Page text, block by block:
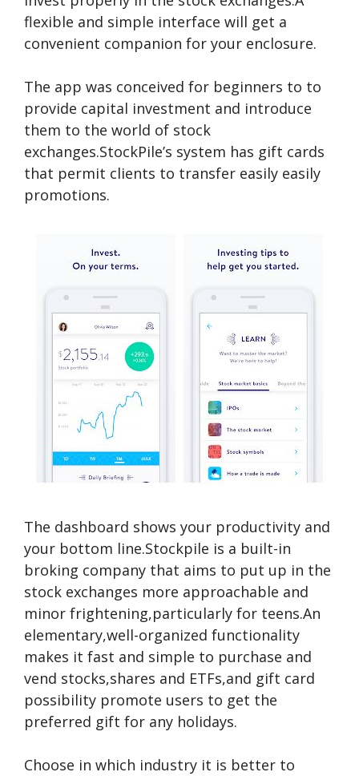
flexible and simple interface will get a
convenient companion for your enclosure.
The app was conceived for beginners to to
provide capital investment and introduce
them to the world of stock
exchanges.StockPile’s system has gift cards
that permit clients to transfer easily easily
promotions.
The dashboard shows your productivity and
your bottom line.Stockpile is a built-in
broking company that aims to put up in the
stock exchanges more approachable and
minor frightening,particularly for teens.An
elementary,well-organized functionality
makes it fast and simple to purchase and
vend stocks,shares and ETFs,and gift card
possibility promote users to get the
preferred gift for any holidays.
Choose in which industry it is better to